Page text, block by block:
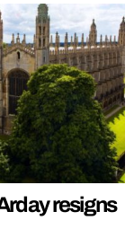
resigns